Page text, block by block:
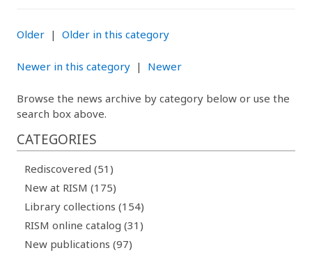
Older | Older in this category
Newer in this category | Newer
Browse the news archive by category below or use the
search box above.
CATEGORIES
Rediscovered (51)
New at RISM (175)
Library collections (154)
RISM online catalog (31)
New publications (97)